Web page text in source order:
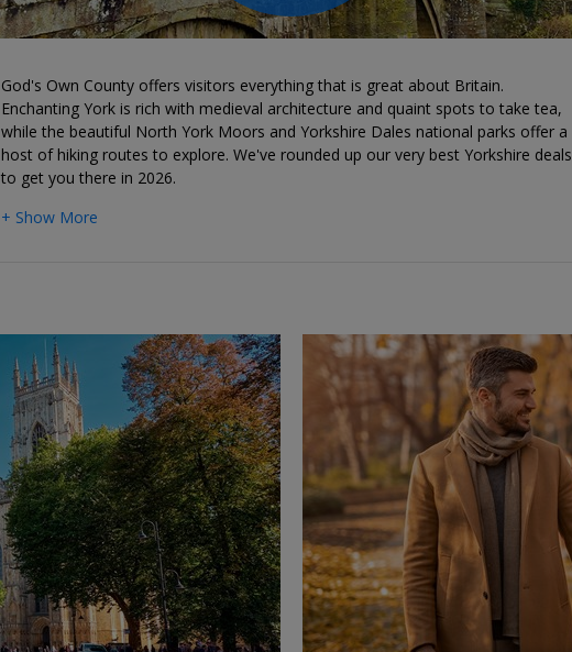
God's Own County offers visitors everything that is great about Britain.
Enchanting York is rich with medieval architecture and quaint spots to take tea,
while the beautiful North York Moors and Yorkshire Dales national parks offer a
host of hiking routes to explore. We've rounded up our very best Yorkshire deals
to get you there in 2026.
+ Show More
→
←